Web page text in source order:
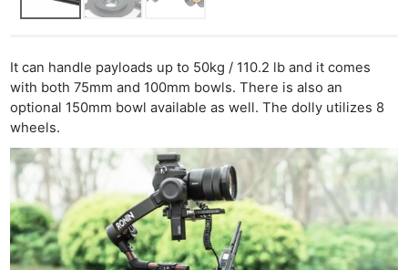
It can handle payloads up to 50kg / 110.2 lb and it comes
with both 75mm and 100mm bowls. There is also an
optional 150mm bowl available as well. The dolly utilizes 8
wheels.